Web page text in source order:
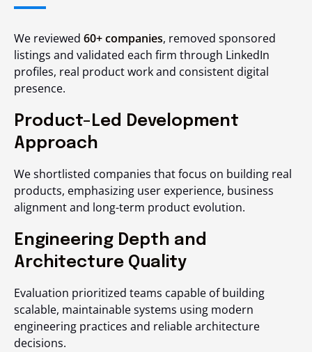
We reviewed 60+ companies, removed sponsored
listings and validated each firm through LinkedIn
profiles, real product work and consistent digital
presence.
Product-Led Development
Approach
We shortlisted companies that focus on building real
products, emphasizing user experience, business
alignment and long-term product evolution.
Engineering Depth and
Architecture Quality
Evaluation prioritized teams capable of building
scalable, maintainable systems using modern
engineering practices and reliable architecture
decisions.